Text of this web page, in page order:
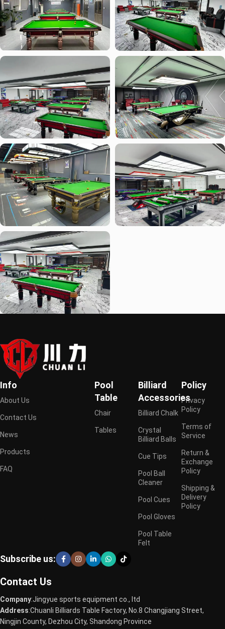
Info
About Us
Contact Us
News
Products
FAQ
Pool
Table
Chair
Tables
Billiard
Accessories
Billiard Chalk
Crystal
Billiard Balls
Cue Tips
Pool Ball
Cleaner
Pool Cues
Pool Gloves
Pool Table
Felt
Policy
Privacy
Policy
Terms of
Service
Return &
Exchange
Policy
Shipping &
Delivery
Policy
Subscribe us:
Contact Us
Company:Jingyue sports equipment co., ltd
Address:Chuanli Billiards Table Factory, No.8 Changjiang Street,
Ningjin County, Dezhou City, Shandong Province